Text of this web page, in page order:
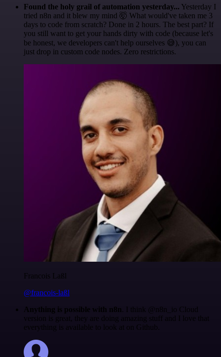
Found the holy grail of automation yesterday... Yesterday I
tried n8n and it blew my mind 🤯 What would've taken me 3
days to code from scratch? Done in 2 hours. The best part? If
you still want to get your hands dirty with code (because let's
be honest, we developers can't help ourselves 😅), you can
just drop in custom code nodes. Zero restrictions.
Francois Laßl
@francois-laßl
Anything is possible with n8n . I think @n8n_io Cloud
version is great, they are doing amazing stuff and I love that
everything is available to look at on Github.